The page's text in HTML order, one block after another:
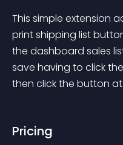
This simple extension
print shipping list
the dashboard sales
save having to click
then click the button
Pricing